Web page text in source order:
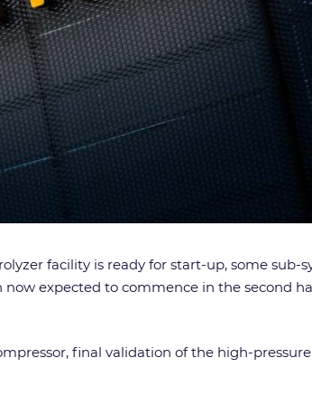
facility is ready for start-up, some
expected to commence in the second
final validation of the high-